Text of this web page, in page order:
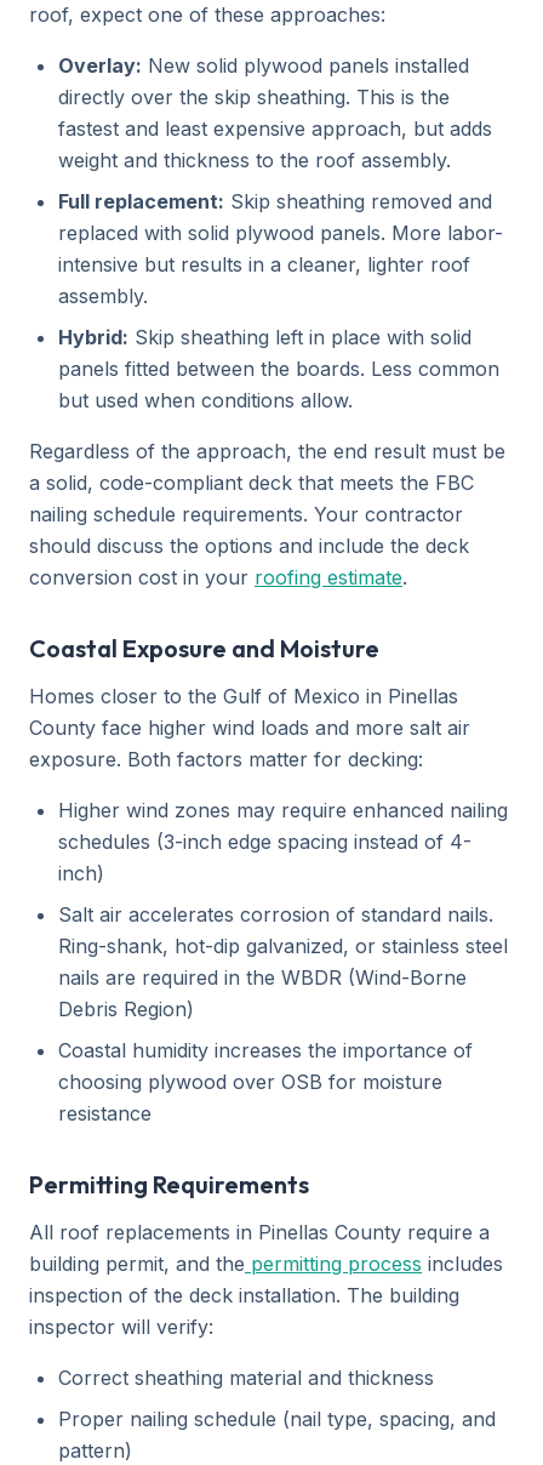
roof, expect one of these approaches:
Overlay: New solid plywood panels installed
directly over the skip sheathing. This is the
fastest and least expensive approach, but adds
weight and thickness to the roof assembly.
Full replacement: Skip sheathing removed and
replaced with solid plywood panels. More labor-
intensive but results in a cleaner, lighter roof
assembly.
Hybrid: Skip sheathing left in place with solid
panels fitted between the boards. Less common
but used when conditions allow.
Regardless of the approach, the end result must be
a solid, code-compliant deck that meets the FBC
nailing schedule requirements. Your contractor
should discuss the options and include the deck
conversion cost in your roofing estimate.
Coastal Exposure and Moisture
Homes closer to the Gulf of Mexico in Pinellas
County face higher wind loads and more salt air
exposure. Both factors matter for decking:
Higher wind zones may require enhanced nailing
schedules (3-inch edge spacing instead of 4-
inch)
Salt air accelerates corrosion of standard nails.
Ring-shank, hot-dip galvanized, or stainless steel
nails are required in the WBDR (Wind-Borne
Debris Region)
Coastal humidity increases the importance of
choosing plywood over OSB for moisture
resistance
Permitting Requirements
All roof replacements in Pinellas County require a
building permit, and the permitting process includes
inspection of the deck installation. The building
inspector will verify:
Correct sheathing material and thickness
Proper nailing schedule (nail type, spacing, and
pattern)